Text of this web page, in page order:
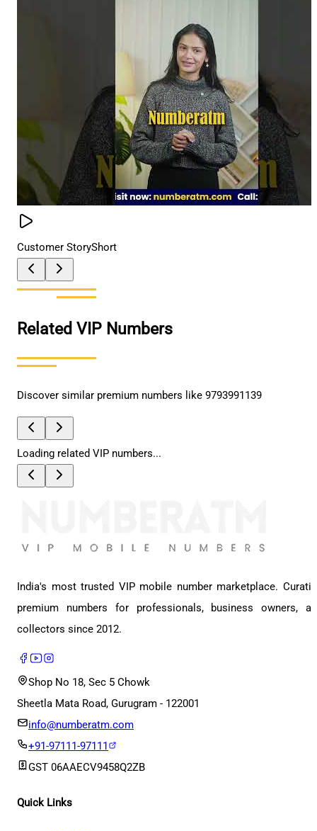
Customer StoryShort
Related VIP Numbers
Discover similar premium numbers like 9793991139
Loading related VIP numbers...
India's most trusted VIP mobile number marketplace.
premium numbers for professionals, business owners,
collectors since 2012.
Shop No 18, Sec 5 Chowk
Sheetla Mata Road, Gurugram - 122001
info@numberatm.com
+91-97111-97111
GST 06AAECV9458Q2ZB
Quick Links